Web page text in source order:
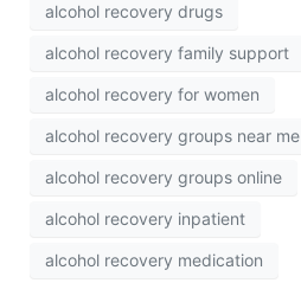
alcohol recovery drugs
alcohol recovery family support
alcohol recovery for women
alcohol recovery groups near me
alcohol recovery groups online
alcohol recovery inpatient
alcohol recovery medication